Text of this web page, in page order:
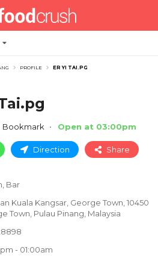
PROFILE ER YI TAI.PG
Bookmark Open at 03:00pm
Direction Share
Bar
Kuala Kangsar, George Town, 10450
Town, Pulau Pinang, Malaysia
- 01:00am